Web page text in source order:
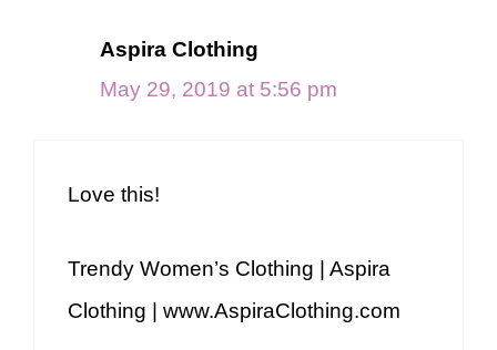
Aspira Clothing
May 29, 2019 at 5:56 pm
Love this!
Trendy Women’s Clothing | Aspira
Clothing | www.AspiraClothing.com